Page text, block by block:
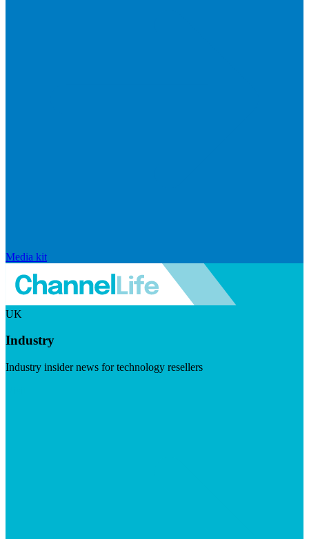
Media kit
UK
Industry
Industry insider news for technology resellers